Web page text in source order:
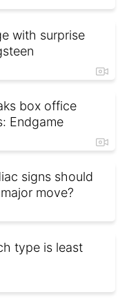
with surprise
box office
Endgame
signs should
move?
type is least